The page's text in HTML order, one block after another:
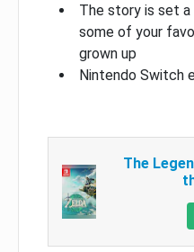
The story is set
some of your
grown up
Nintendo Switch
The